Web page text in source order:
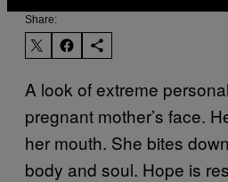
Share:
A look of extreme
pregnant mother’s face.
her mouth. She bites
body and soul. Hope is